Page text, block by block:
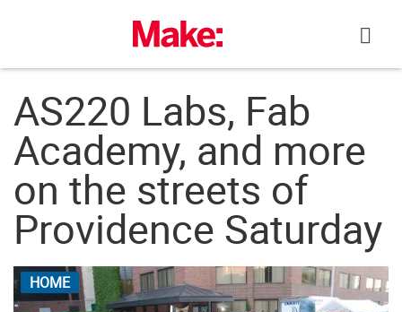
AS220 Labs, Fab
Academy, and more
on the streets of
Providence Saturday
HOME